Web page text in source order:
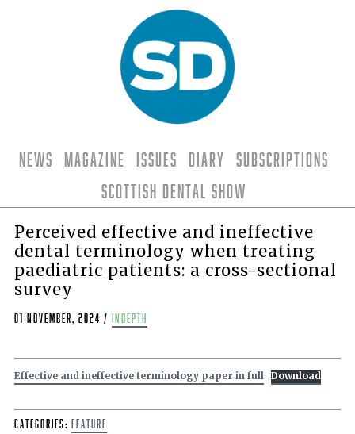
News Magazine Issues Diary
Subscriptions
Scottish Dental Show
Perceived effective and ineffective
dental terminology when treating
paediatric patients: a cross-sectional
survey
01 November, 2024 / indepth
Effective and ineffective terminology paper in full Download
Categories: Feature